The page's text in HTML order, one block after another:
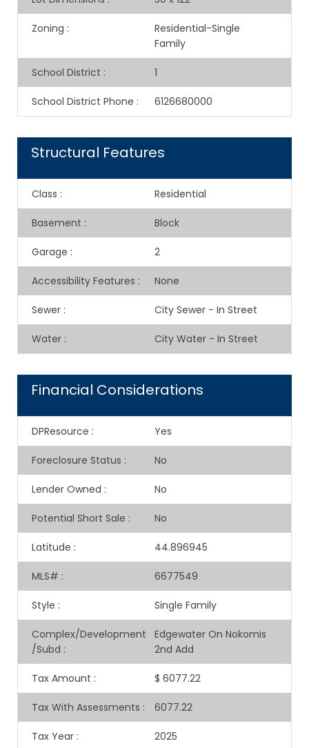
Zoning :
Residential-Single
Family
School District : 1
School District Phone : 6126680000
Structural Features
Class : Residential
Basement : Block
Garage : 2
Accessibility Features : None
Sewer : City Sewer - In Street
Water : City Water - In Street
Financial Considerations
DPResource : Yes
Foreclosure Status : No
Lender Owned : No
Potential Short Sale : No
Latitude : 44.896945
MLS# : 6677549
Style : Single Family
Complex/Development
/Subd :
Edgewater On Nokomis
2nd Add
Tax Amount : $ 6077.22
Tax With Assessments : 6077.22
Tax Year : 2025